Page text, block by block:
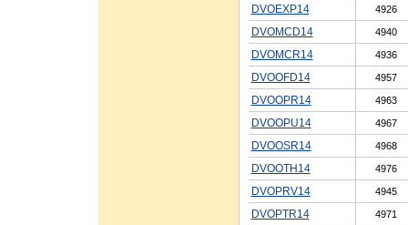
DVOEXP14 4926
DVOMCD14 4940
DVOMCR14 4936
DVOOFD14 4957
DVOOPR14 4963
DVOOPU14 4967
DVOOSR14 4968
DVOOTH14 4976
DVOPRV14 4945
DVOPTR14 4971